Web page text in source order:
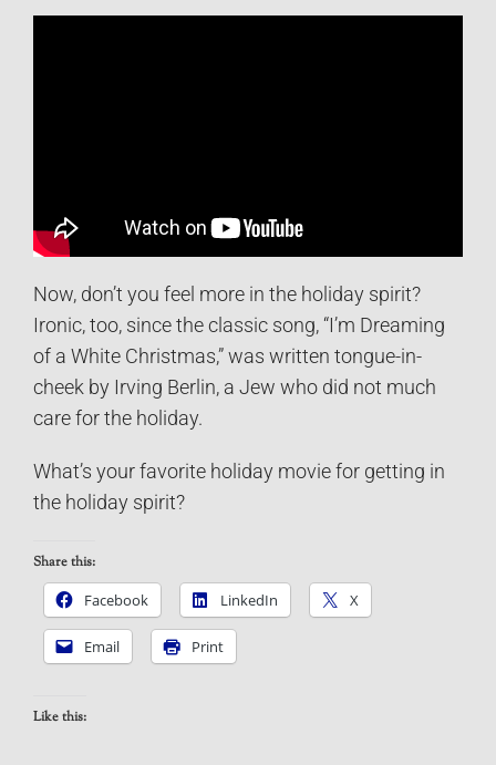
Now, don’t you feel more in the holiday spirit?
Ironic, too, since the classic song, “I’m Dreaming
of a White Christmas,” was written tongue-in-
cheek by Irving Berlin, a Jew who did not much
care for the holiday.
What’s your favorite holiday movie for getting in
the holiday spirit?
Share this:
Facebook
LinkedIn X
Email Print
Like this: